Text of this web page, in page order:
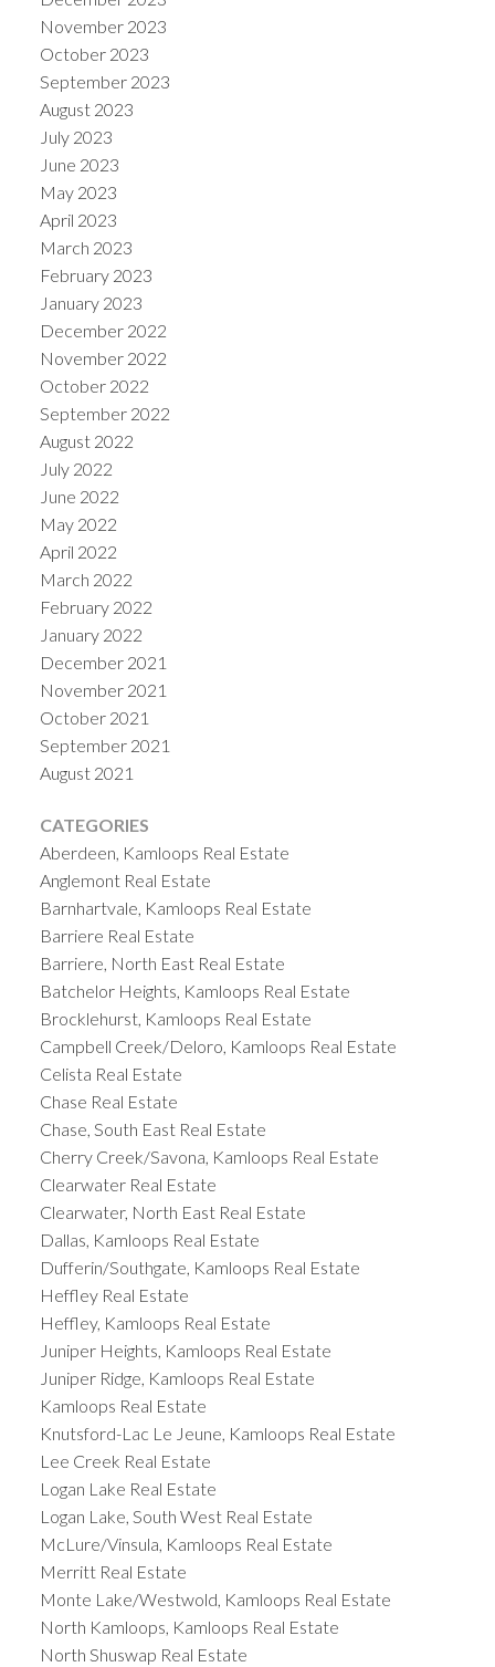
November 2023
October 2023
September 2023
August 2023
July 2023
June 2023
May 2023
April 2023
March 2023
February 2023
January 2023
December 2022
November 2022
October 2022
September 2022
August 2022
July 2022
June 2022
May 2022
April 2022
March 2022
February 2022
January 2022
December 2021
November 2021
October 2021
September 2021
August 2021
CATEGORIES
Aberdeen, Kamloops Real Estate
Anglemont Real Estate
Barnhartvale, Kamloops Real Estate
Barriere Real Estate
Barriere, North East Real Estate
Batchelor Heights, Kamloops Real Estate
Brocklehurst, Kamloops Real Estate
Campbell Creek/Deloro, Kamloops Real Estate
Celista Real Estate
Chase Real Estate
Chase, South East Real Estate
Cherry Creek/Savona, Kamloops Real Estate
Clearwater Real Estate
Clearwater, North East Real Estate
Dallas, Kamloops Real Estate
Dufferin/Southgate, Kamloops Real Estate
Heffley Real Estate
Heffley, Kamloops Real Estate
Juniper Heights, Kamloops Real Estate
Juniper Ridge, Kamloops Real Estate
Kamloops Real Estate
Knutsford-Lac Le Jeune, Kamloops Real Estate
Lee Creek Real Estate
Logan Lake Real Estate
Logan Lake, South West Real Estate
McLure/Vinsula, Kamloops Real Estate
Merritt Real Estate
Monte Lake/Westwold, Kamloops Real Estate
North Kamloops, Kamloops Real Estate
North Shuswap Real Estate